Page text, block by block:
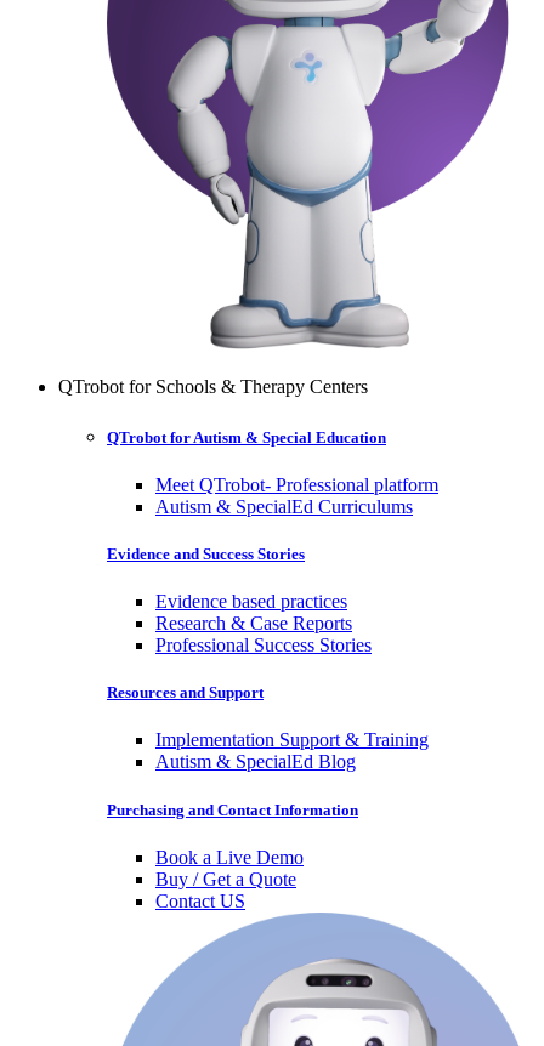
QTrobot for Schools & Therapy Centers
QTrobot for Autism & Special Education
Meet QTrobot- Professional platform
Autism & SpecialEd Curriculums
Evidence and Success Stories
Evidence based practices
Research & Case Reports
Professional Success Stories
Resources and Support
Implementation Support & Training
Autism & SpecialEd Blog
Purchasing and Contact Information
Book a Live Demo
Buy / Get a Quote
Contact US